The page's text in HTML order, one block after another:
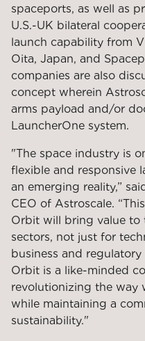
spaceports, as well as
U.S.-UK bilateral
launch capability from
Oita, Japan, and
companies are also
concept wherein
arms payload and/or
LauncherOne system.
"The space industry is
flexible and responsive
an emerging reality,”
CEO of Astroscale.
Orbit will bring value to
sectors, not just for
business and
Orbit is a like-minded
revolutionizing the way
while maintaining a
sustainability."